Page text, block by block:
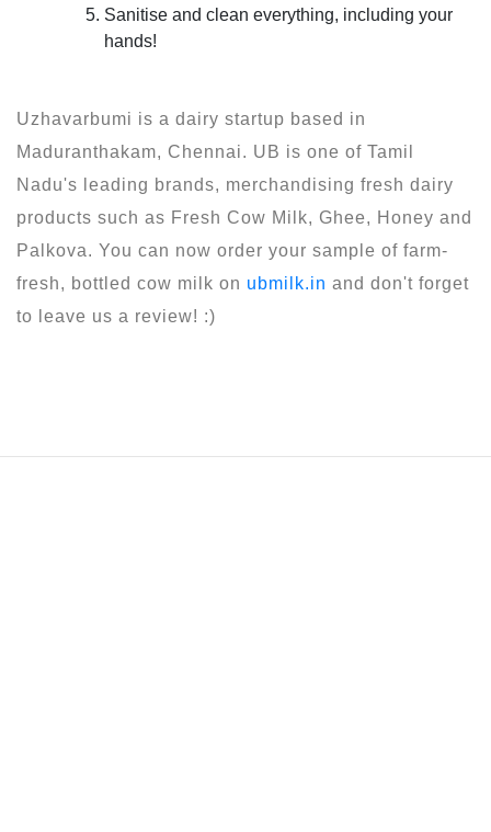
Sanitise and clean everything, including your
hands!
Uzhavarbumi is a dairy startup based in
Maduranthakam, Chennai. UB is one of Tamil
Nadu's leading brands, merchandising fresh dairy
products such as Fresh Cow Milk, Ghee, Honey and
Palkova. You can now order your sample of farm-
fresh, bottled cow milk on ubmilk.in and don't forget
to leave us a review! :)